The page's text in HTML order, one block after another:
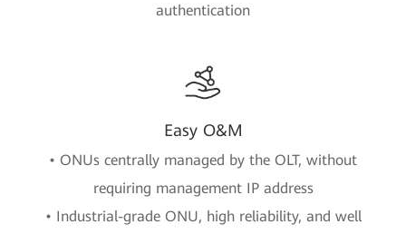
authentication
Easy O&M
• ONUs centrally managed by the OLT, without
requiring management IP address
• Industrial-grade ONU, high reliability, and well